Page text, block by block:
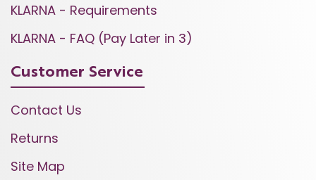
KLARNA - Requirements
KLARNA - FAQ (Pay Later in 3)
Customer Service
Contact Us
Returns
Site Map